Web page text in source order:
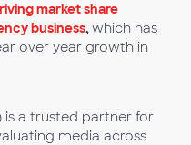
market share
business,which has
over year growth in
is a trusted partner for
media across